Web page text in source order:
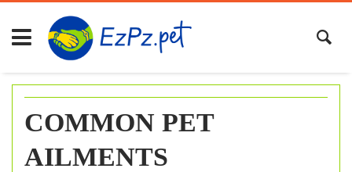
Skip
content
COMMON PET
AILMENTS